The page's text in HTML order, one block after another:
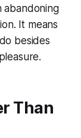
abandoning
It means
besides
Than